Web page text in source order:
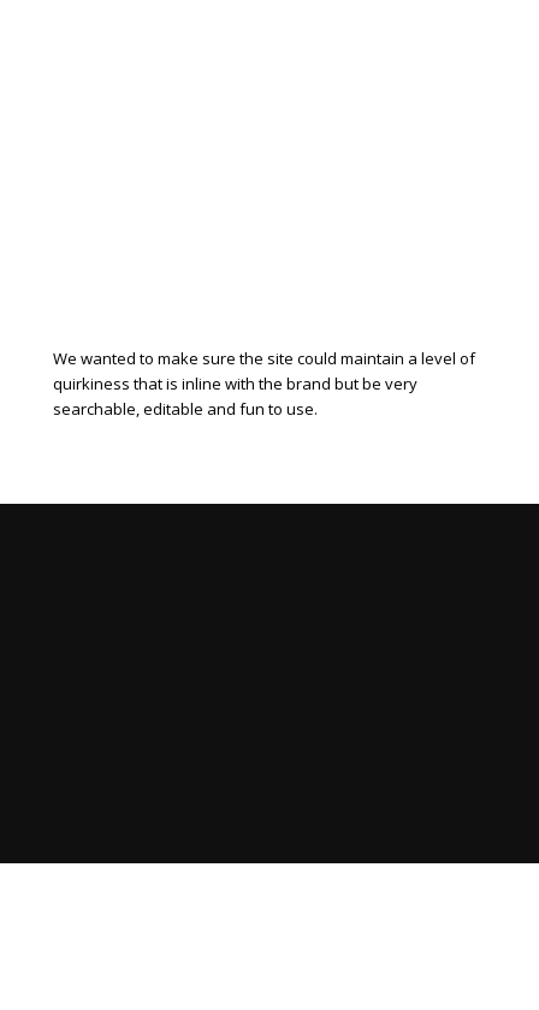
We wanted to make sure the site could maintain a level of
quirkiness that is inline with the brand but be very
searchable, editable and fun to use.